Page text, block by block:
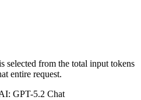
selected from the total input tokens
entire request.
GPT-5.2 Chat